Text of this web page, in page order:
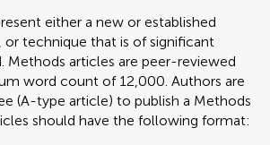
either a new or established
technique that is of significant
Methods articles are peer-reviewed
word count of 12,000. Authors are
(A-type article) to publish a Methods
should have the following format: